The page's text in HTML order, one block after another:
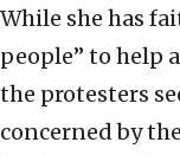
While she has
people” to help
the protesters
concerned by